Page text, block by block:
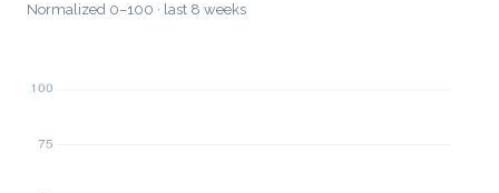
Normalized 0–100 · last 8 weeks